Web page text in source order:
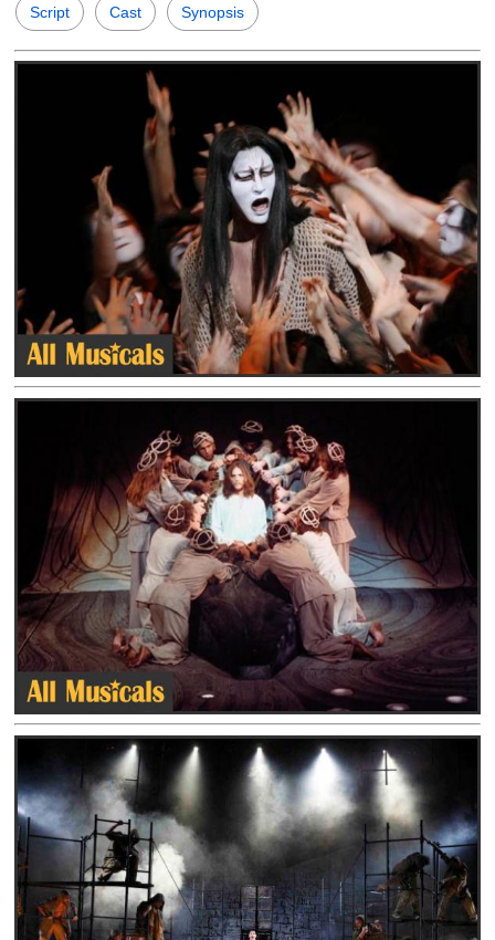
Script Cast Synopsis